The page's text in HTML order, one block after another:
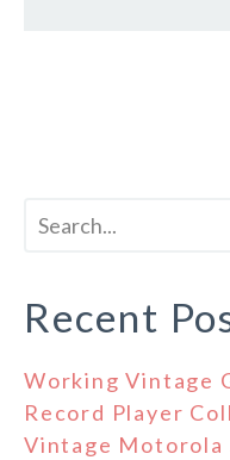
Recent
Working Vintage
Record Player
Vintage Motorola